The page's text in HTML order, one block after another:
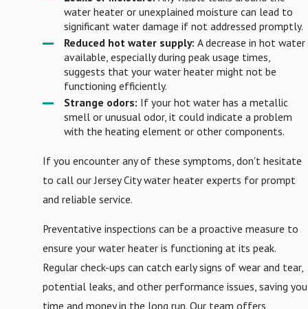
water heater or unexplained moisture can lead to
significant water damage if not addressed promptly.
Reduced hot water supply: A decrease in hot water
available, especially during peak usage times,
suggests that your water heater might not be
functioning efficiently.
Strange odors: If your hot water has a metallic
smell or unusual odor, it could indicate a problem
with the heating element or other components.
If you encounter any of these symptoms, don't hesitate
to call our Jersey City water heater experts for prompt
and reliable service.
Preventative inspections can be a proactive measure to
ensure your water heater is functioning at its peak.
Regular check-ups can catch early signs of wear and tear,
potential leaks, and other performance issues, saving you
time and money in the long run. Our team offers